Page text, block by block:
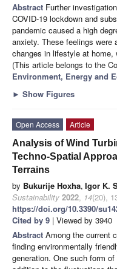
Abstract Further
COVID-19 lockdown and
pandemic caused a high
anxiety. These feelings were
changes in lifestyle at home,
(This article belongs to the
Environment, Energy and
► Show Figures
Open Access
Article
Analysis of Wind
Techno-Spatial
Terrains
by Bukurije Hoxha, Igor K.
Sustainability 2022, 14(20),
https://doi.org/10.3390/
Cited by 9 | Viewed by 3940
Abstract Among the current
finding environmentally
generation. One such form